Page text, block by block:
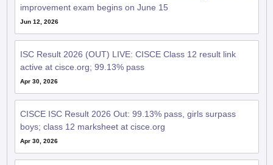
improvement exam begins on June 15
Jun 12, 2026
ISC Result 2026 (OUT) LIVE: CISCE Class 12 result link
active at cisce.org; 99.13% pass
Apr 30, 2026
CISCE ISC Result 2026 Out: 99.13% pass, girls surpass
boys; class 12 marksheet at cisce.org
Apr 30, 2026